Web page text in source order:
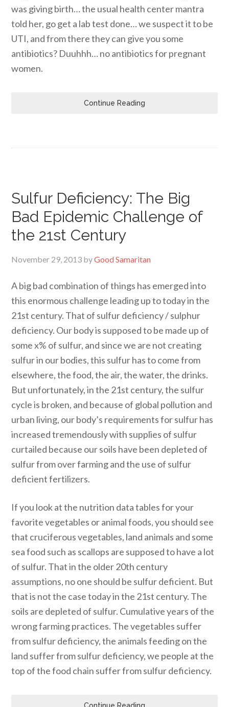
was giving birth… the usual health center mantra
told her, go get a lab test done… we suspect it to be
UTI, and from there they can give you some
antibiotics? Duuhhh… no antibiotics for pregnant
women.
Continue Reading
Sulfur Deficiency: The Big
Bad Epidemic Challenge of
the 21st Century
November 29, 2013 byGood Samaritan
A big bad combination of things has emerged into
this enormous challenge leading up to today in the
21st century. That of sulfur deficiency / sulphur
deficiency. Our body is supposed to be made up of
some x% of sulfur, and since we are not creating
sulfur in our bodies, this sulfur has to come from
elsewhere, the food, the air, the water, the drinks.
But unfortunately, in the 21st century, the sulfur
cycle is broken, and because of global pollution and
urban living, our body’s requirements for sulfur has
increased tremendously with supplies of sulfur
curtailed because our soils have been depleted of
sulfur from over farming and the use of sulfur
deficient fertilizers.
If you look at the nutrition data tables for your
favorite vegetables or animal foods, you should see
that cruciferous vegetables, land animals and some
sea food such as scallops are supposed to have a lot
of sulfur. That in the older 20th century
assumptions, no one should be sulfur deficient. But
that is not the case today in the 21st century. The
soils are depleted of sulfur. Cumulative years of the
wrong farming practices. The vegetables suffer
from sulfur deficiency, the animals feeding on the
land suffer from sulfur deficiency, we people at the
top of the food chain suffer from sulfur deficiency.